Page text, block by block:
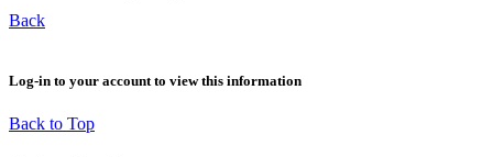
Back
Log-in to your account to view this information
Back to Top